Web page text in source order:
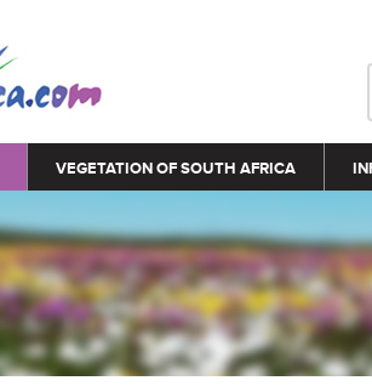
VEGETATION OF SOUTH AFRICA